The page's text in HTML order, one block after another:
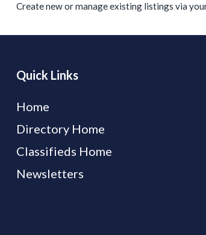
Create new or manage existing listings via
Quick Links
Home
Directory Home
Classifieds Home
Newsletters